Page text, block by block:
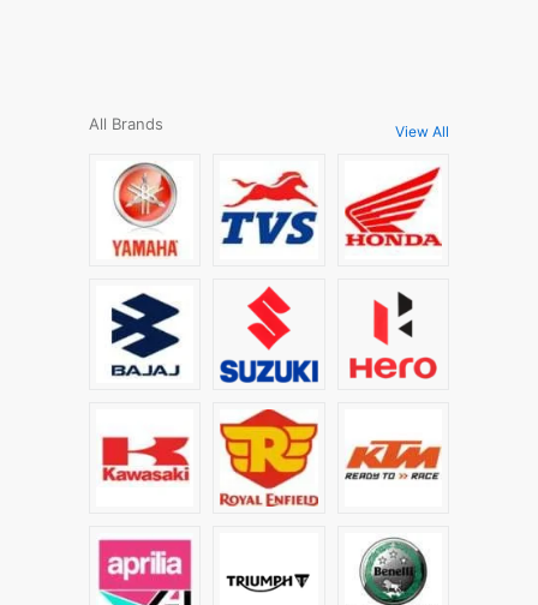
All Brands View All